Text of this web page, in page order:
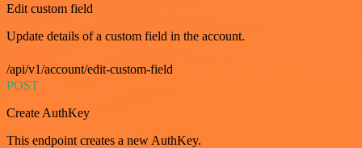
Edit custom field
Update details of a custom field in the account.
/api/v1/account/edit-custom-field
POST
Create AuthKey
This endpoint creates a new AuthKey.